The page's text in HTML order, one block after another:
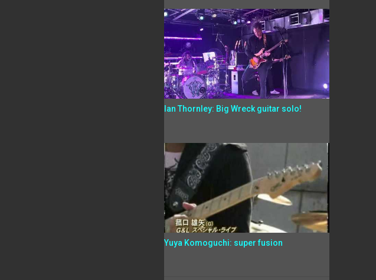
Ian Thornley: Big Wreck guitar solo!
Yuya Komoguchi: super fusion